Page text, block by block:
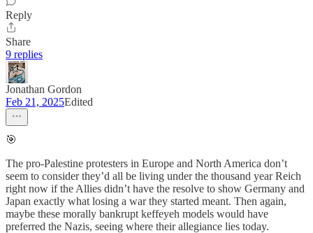
Reply
Share
9 replies
Jonathan Gordon
Feb 21, 2025Edited
🎯
The pro-Palestine protesters in Europe and North America don’t
seem to consider they’d all be living under the thousand year Reich
right now if the Allies didn’t have the resolve to show Germany and
Japan exactly what losing a war they started meant. Then again,
maybe these morally bankrupt keffeyeh models would have
preferred the Nazis, seeing where their allegiance lies today.